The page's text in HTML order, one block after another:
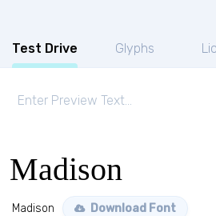
Test Drive Glyphs
Madison
Madison Download Font